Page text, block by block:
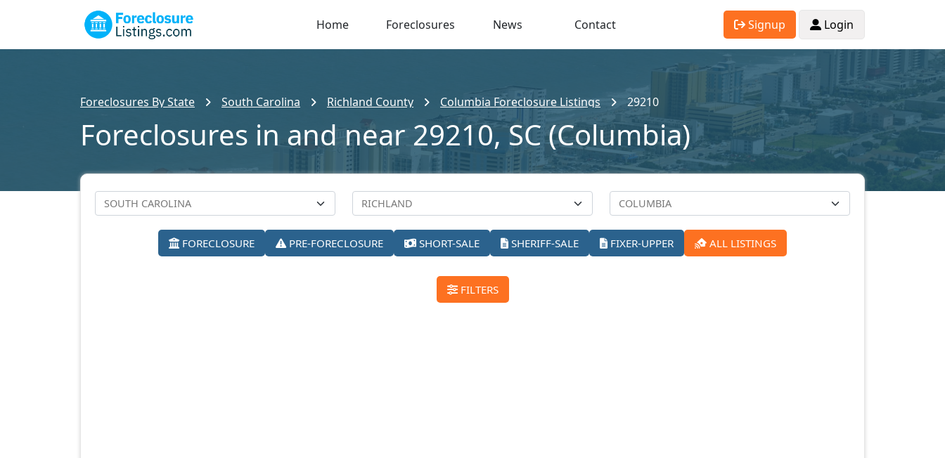
Home Foreclosures News Contact Signup Login
Foreclosures By State South Carolina Richland County Columbia Foreclosure Listings 29210
Foreclosures in and near 29210, SC (Columbia)
FORECLOSURE PRE-FORECLOSURE SHORT-SALE SHERIFF-SALE FIXER-UPPER ALL LISTINGS
FILTERS